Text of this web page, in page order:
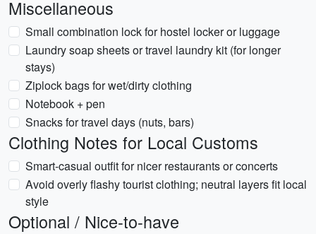
Miscellaneous
Small combination lock for hostel locker or luggage
Laundry soap sheets or travel laundry kit (for longer
stays)
Ziplock bags for wet/dirty clothing
Notebook + pen
Snacks for travel days (nuts, bars)
Clothing Notes for Local Customs
Smart-casual outfit for nicer restaurants or concerts
Avoid overly flashy tourist clothing; neutral layers fit local
style
Optional / Nice-to-have